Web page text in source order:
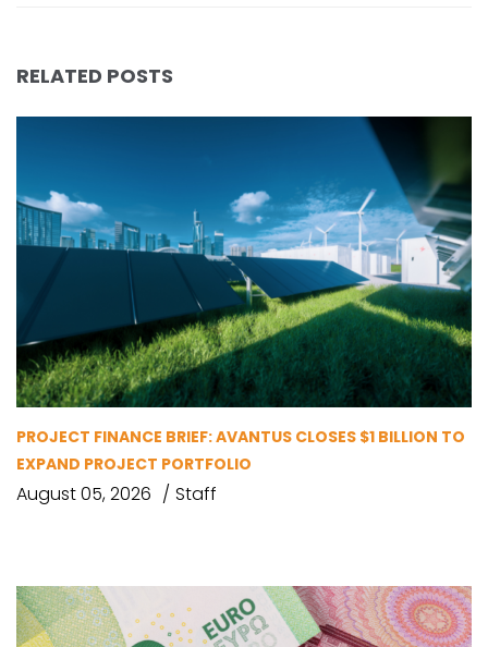
RELATED POSTS
PROJECT FINANCE BRIEF: AVANTUS CLOSES $1 BILLION TO
EXPAND PROJECT PORTFOLIO
August 05, 2026 Staff